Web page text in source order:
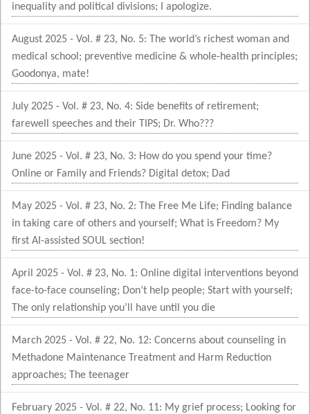
inequality and political divisions; I apologize.
August 2025 - Vol. # 23, No. 5: The world’s richest woman and
medical school; preventive medicine & whole-health principles;
Goodonya, mate!
July 2025 - Vol. # 23, No. 4: Side benefits of retirement;
farewell speeches and their TIPS; Dr. Who???
June 2025 - Vol. # 23, No. 3: How do you spend your time?
Online or Family and Friends? Digital detox; Dad
May 2025 - Vol. # 23, No. 2: The Free Me Life; Finding balance
in taking care of others and yourself; What is Freedom? My
first AI-assisted SOUL section!
April 2025 - Vol. # 23, No. 1: Online digital interventions beyond
face-to-face counseling; Don’t help people; Start with yourself;
The only relationship you’ll have until you die
March 2025 - Vol. # 22, No. 12: Concerns about counseling in
Methadone Maintenance Treatment and Harm Reduction
approaches; The teenager
February 2025 - Vol. # 22, No. 11: My grief process; Looking for